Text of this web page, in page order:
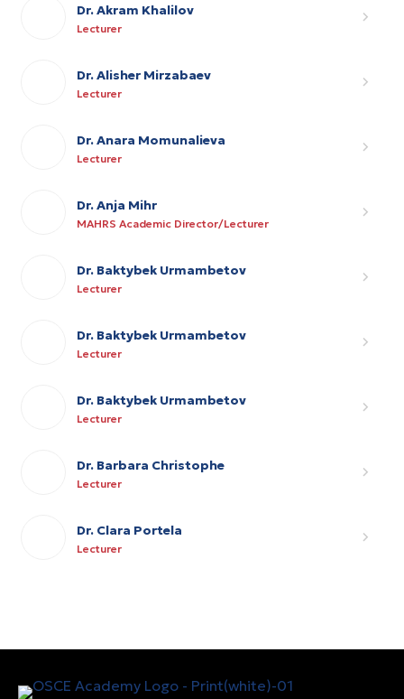
Dr. Akram Khalilov
Lecturer
Dr. Alisher Mirzabaev
Lecturer
Dr. Anara Momunalieva
Lecturer
Dr. Anja Mihr
MAHRS Academic Director/Lecturer
Dr. Baktybek Urmambetov
Lecturer
Dr. Baktybek Urmambetov
Lecturer
Dr. Baktybek Urmambetov
Lecturer
Dr. Barbara Christophe
Lecturer
Dr. Clara Portela
Lecturer